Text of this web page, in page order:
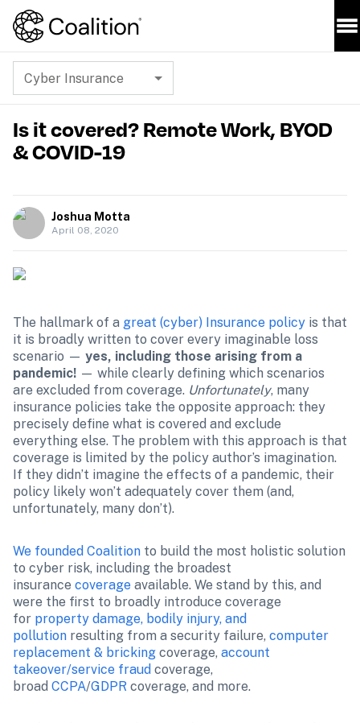
Cyber Insurance
Is it covered? Remote Work, BYOD
& COVID-19
Joshua Motta
April 08, 2020
The hallmark of a great (cyber) Insurance policy is that
it is broadly written to cover every imaginable loss
scenario — yes, including those arising from a
pandemic! — while clearly defining which scenarios
are excluded from coverage. Unfortunately, many
insurance policies take the opposite approach: they
precisely define what is covered and exclude
everything else. The problem with this approach is that
coverage is limited by the policy author’s imagination.
If they didn’t imagine the effects of a pandemic, their
policy likely won’t adequately cover them (and,
unfortunately, many don’t).
We founded Coalition to build the most holistic solution
to cyber risk, including the broadest
insurance coverage available. We stand by this, and
were the first to broadly introduce coverage
for property damage, bodily injury, and
pollution resulting from a security failure, computer
replacement & bricking coverage, account
takeover/service fraud coverage,
broad CCPA/GDPR coverage, and more.